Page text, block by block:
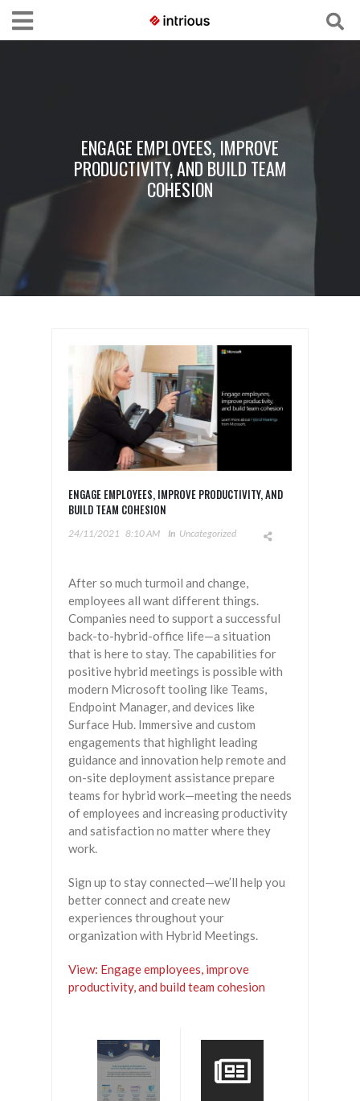
ENGAGE EMPLOYEES, IMPROVE
PRODUCTIVITY, AND BUILD TEAM
COHESION
ENGAGE EMPLOYEES, IMPROVE PRODUCTIVITY, AND
BUILD TEAM COHESION
24/11/2021 8:10 AM In Uncategorized
After so much turmoil and change,
employees all want different things.
Companies need to support a successful
back-to-hybrid-office life—a situation
that is here to stay. The capabilities for
positive hybrid meetings is possible with
modern Microsoft tooling like Teams,
Endpoint Manager, and devices like
Surface Hub. Immersive and custom
engagements that highlight leading
guidance and innovation help remote and
on-site deployment assistance prepare
teams for hybrid work—meeting the needs
of employees and increasing productivity
and satisfaction no matter where they
work.
Sign up to stay connected—we’ll help you
better connect and create new
experiences throughout your
organization with Hybrid Meetings.
View: Engage employees, improve
productivity, and build team cohesion